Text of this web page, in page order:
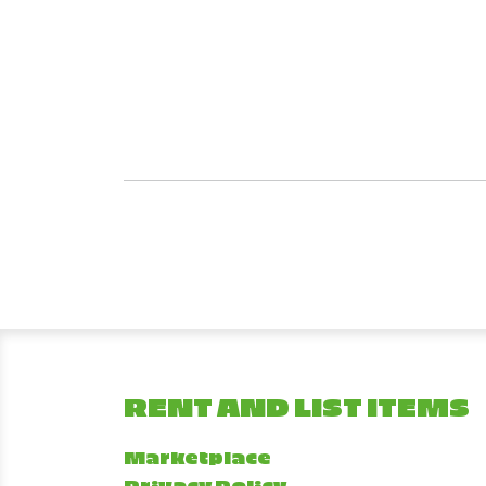
RENT AND LIST ITEMS
Marketplace